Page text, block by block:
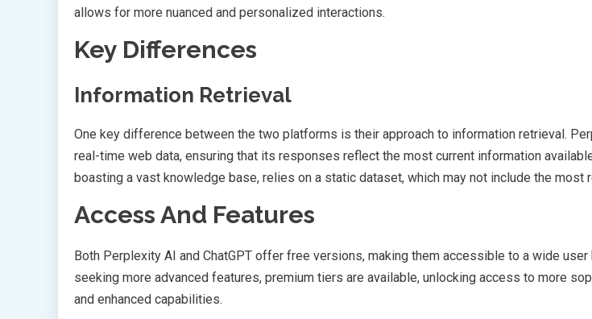
allows for more nuanced and personalized interactions.
Key Differences
Information Retrieval
One key difference between the two platforms is their approach to information retrieval.
real-time web data, ensuring that its responses reflect the most current information
boasting a vast knowledge base, relies on a static dataset, which may not include the most
Access And Features
Both Perplexity AI and ChatGPT offer free versions, making them accessible to a wide user
seeking more advanced features, premium tiers are available, unlocking access to more
and enhanced capabilities.